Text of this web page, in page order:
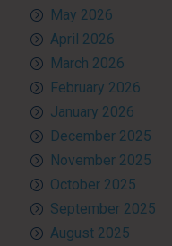
May 2026
April 2026
March 2026
February 2026
January 2026
December 2025
November 2025
October 2025
September 2025
August 2025